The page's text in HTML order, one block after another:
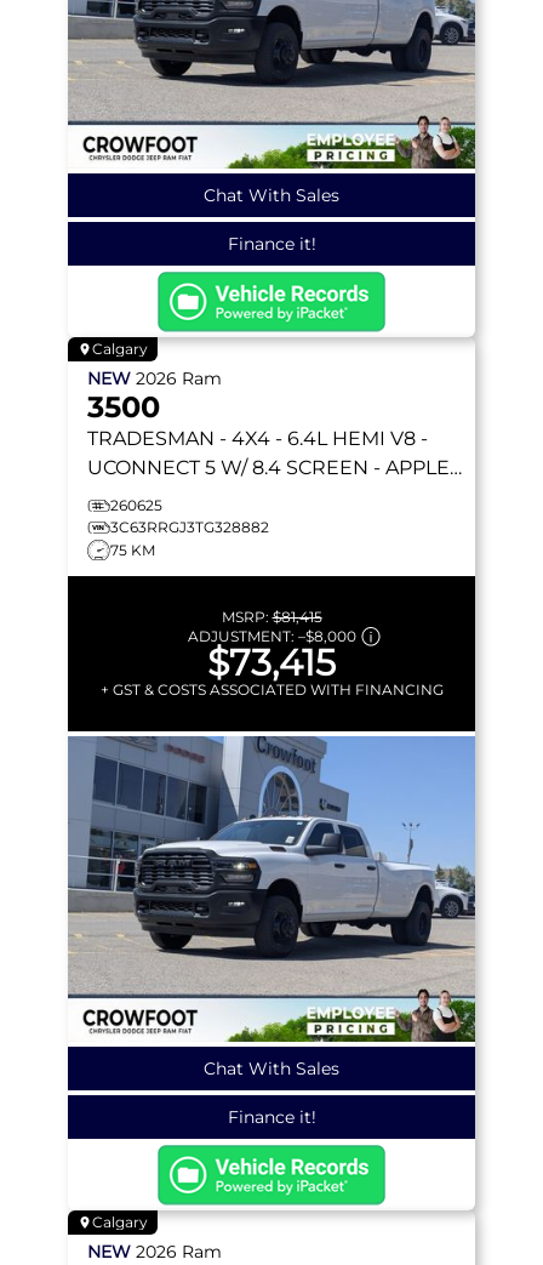
Chat With Sales
Finance it!
Calgary
NEW 2026 Ram
3500
TRADESMAN - 4X4 - 6.4L HEMI V8 -
UCONNECT 5 W/ 8.4 SCREEN - APPLE
CARPLAY & MORE!
260625
3C63RRGJ3TG328882
75 KM
MSRP:$81,415
ADJUSTMENT: –$8,000
$73,415
+ GST & COSTS ASSOCIATED WITH FINANCING
Chat With Sales
Finance it!
Calgary
NEW 2026 Ram